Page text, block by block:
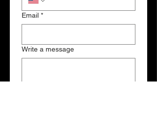
Email *
Write a message